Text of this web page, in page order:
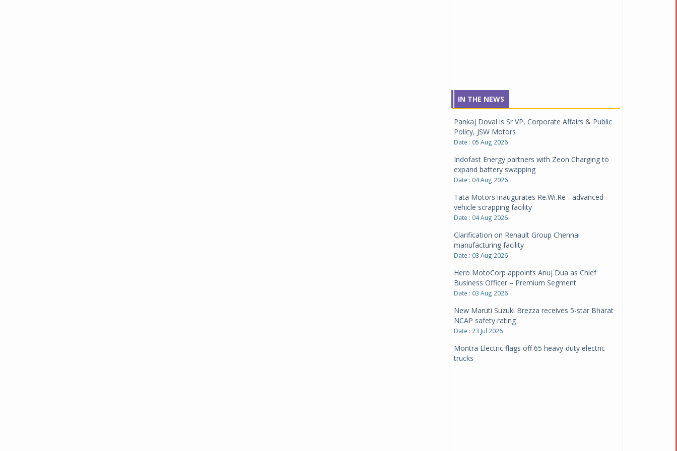
IN THE NEWS
Pankaj Doval is Sr VP, Corporate Affairs & Public
Policy, JSW Motors
Date : 05 Aug 2026
Indofast Energy partners with Zeon Charging to
expand battery swapping
Date : 04 Aug 2026
Tata Motors inaugurates Re.Wi.Re - advanced
vehicle scrapping facility
Date : 04 Aug 2026
Clarification on Renault Group Chennai
manufacturing facility
Date : 03 Aug 2026
Hero MotoCorp appoints Anuj Dua as Chief
Business Officer – Premium Segment
Date : 03 Aug 2026
New Maruti Suzuki Brezza receives 5-star Bharat
NCAP safety rating
Date : 23 Jul 2026
Montra Electric flags off 65 heavy-duty electric
trucks